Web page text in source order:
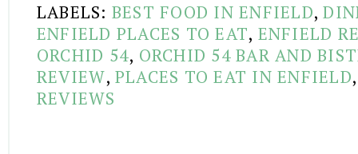
LABELS: BEST FOOD IN ENFIELD,
ENFIELD PLACES TO EAT, ENFIELD
ORCHID 54, ORCHID 54 BAR AND
REVIEW, PLACES TO EAT IN ENFIELD
REVIEWS